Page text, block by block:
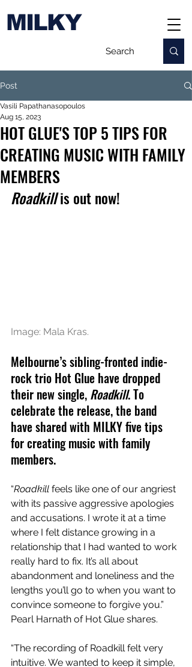
MILKY
Post
HOT GLUE'S TOP 5 TIPS FOR
CREATING MUSIC WITH FAMILY
MEMBERS
Vasili Papathanasopoulos
Aug 15, 2023
Roadkill is out now!
Image: Mala Kras.
Melbourne’s sibling-fronted indie-
rock trio Hot Glue have dropped
their new single, Roadkill. To
celebrate the release, the band
have shared with MILKY five tips
for creating music with family
members.
“Roadkill feels like one of our angriest
with its passive aggressive apologies
and accusations. I wrote it at a time
where I felt distance growing in a
relationship that I had wanted to work
really hard to fix. It’s all about
abandonment and loneliness and the
lengths you’ll go to when you want to
convince someone to forgive you.”
Pearl Harnath of Hot Glue shares.
“The recording of Roadkill felt very
intuitive. We wanted to keep it simple,